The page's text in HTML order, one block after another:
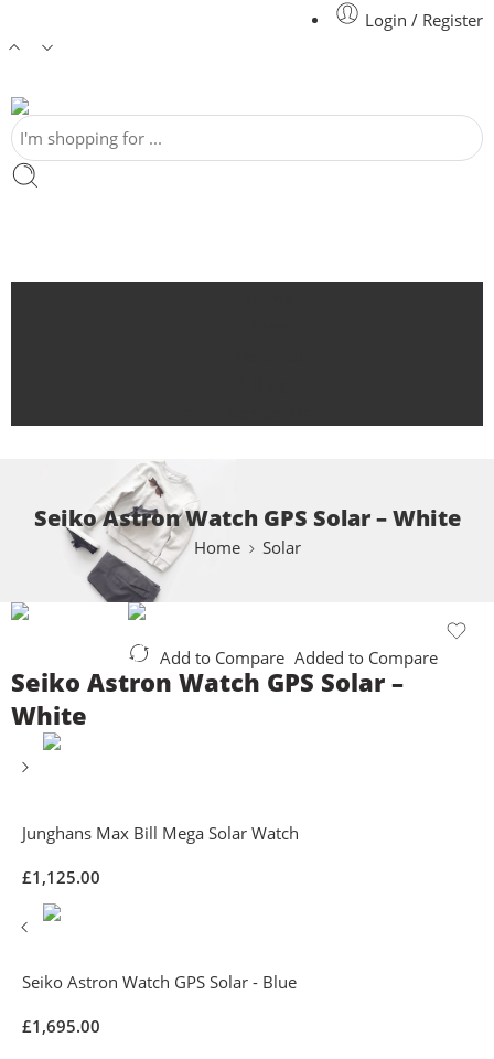
Login / Register
Seiko Astron Watch GPS Solar – White
Home Solar
Add to Compare Added to Compare
Seiko Astron Watch GPS Solar –
White
Junghans Max Bill Mega Solar Watch
£1,125.00
Seiko Astron Watch GPS Solar - Blue
£1,695.00